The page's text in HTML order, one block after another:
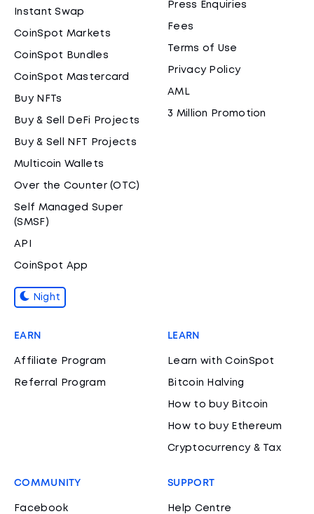
Instant Swap
CoinSpot Markets
CoinSpot Bundles
CoinSpot Mastercard
Buy NFTs
Buy & Sell DeFi Projects
Buy & Sell NFT Projects
Multicoin Wallets
Over the Counter (OTC)
Self Managed Super
(SMSF)
API
CoinSpot App
Night
Press Enquiries
Fees
Terms of Use
Privacy Policy
AML
3 Million Promotion
EARN
Affiliate Program
Referral Program
LEARN
Learn with CoinSpot
Bitcoin Halving
How to buy Bitcoin
How to buy Ethereum
Cryptocurrency & Tax
COMMUNITY
Facebook
SUPPORT
Help Centre